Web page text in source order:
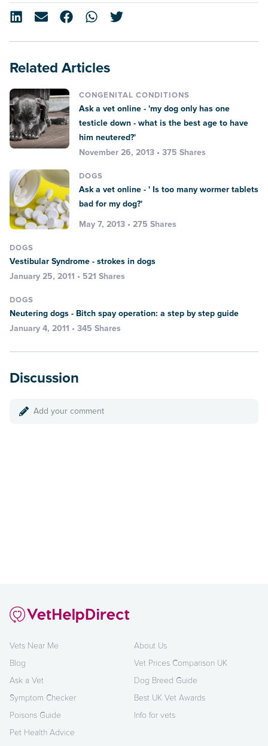
Related Articles
CONGENITAL CONDITIONS
Ask a vet online - 'my dog only has one
testicle down - what is the best age to have
him neutered?'
November 26, 2013 • 375 Shares
DOGS
Ask a vet online - ' Is too many wormer tablets
bad for my dog?'
May 7, 2013 • 275 Shares
DOGS
Vestibular Syndrome - strokes in dogs
January 25, 2011 • 521 Shares
DOGS
Neutering dogs - Bitch spay operation: a step by step guide
January 4, 2011 • 345 Shares
Discussion
Add your comment
Vets Near Me
Blog
Ask a Vet
Symptom Checker
Poisons Guide
Pet Health Advice
About Us
Vet Prices Comparison UK
Dog Breed Guide
Best UK Vet Awards
Info for vets